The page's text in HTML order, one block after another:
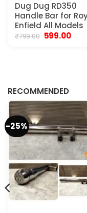
Dug Dug RD350
Handle Bar for
Enfield All Models
₹799.00 Original
599.00
RECOMMENDED
-25%